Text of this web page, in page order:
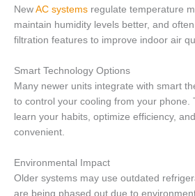
New AC systems regulate temperature
maintain humidity levels better, and
filtration features to improve indoor air
Smart Technology Options
Many newer units integrate with smart
to control your cooling from your phone.
learn your habits, optimize efficiency,
convenient.
Environmental Impact
Older systems may use outdated
are being phased out due to